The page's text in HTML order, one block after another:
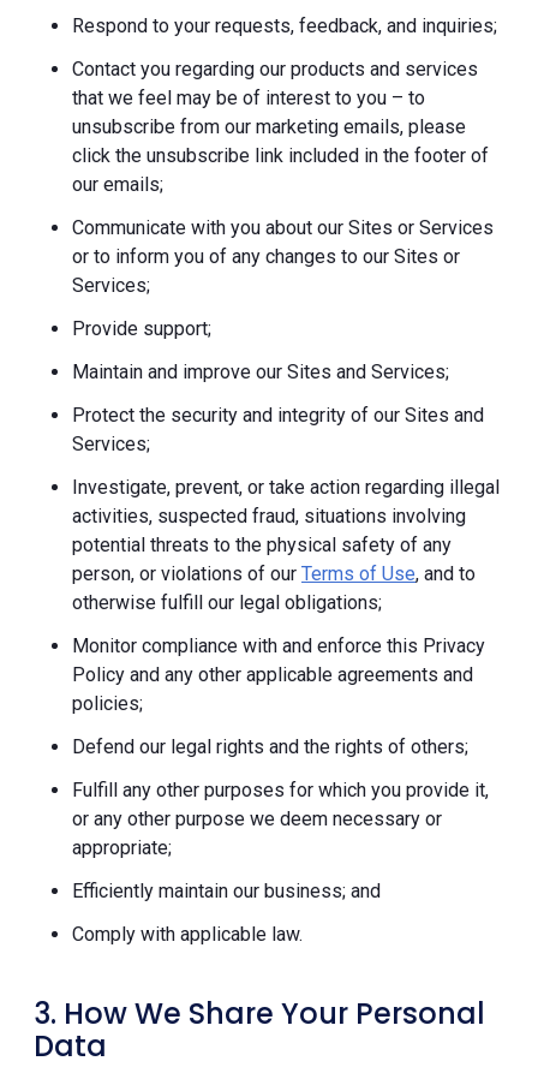
Respond to your requests, feedback, and inquiries;
Contact you regarding our products and services
that we feel may be of interest to you – to
unsubscribe from our marketing emails, please
click the unsubscribe link included in the footer of
our emails;
Communicate with you about our Sites or Services
or to inform you of any changes to our Sites or
Services;
Provide support;
Maintain and improve our Sites and Services;
Protect the security and integrity of our Sites and
Services;
Investigate, prevent, or take action regarding illegal
activities, suspected fraud, situations involving
potential threats to the physical safety of any
person, or violations of our Terms of Use, and to
otherwise fulfill our legal obligations;
Monitor compliance with and enforce this Privacy
Policy and any other applicable agreements and
policies;
Defend our legal rights and the rights of others;
Fulfill any other purposes for which you provide it,
or any other purpose we deem necessary or
appropriate;
Efficiently maintain our business; and
Comply with applicable law.
3. How We Share Your Personal
Data